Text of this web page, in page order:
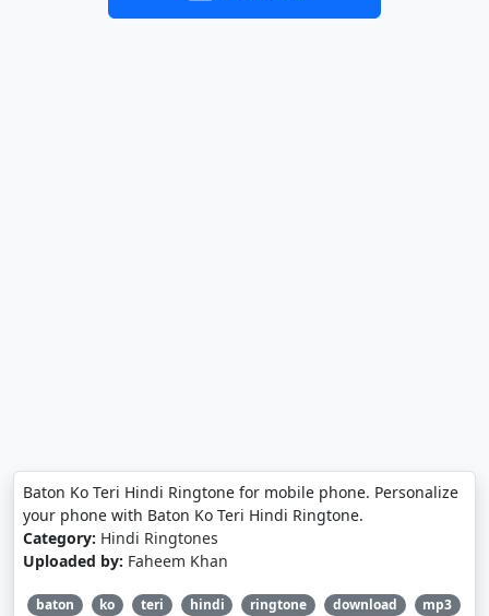
Baton Ko Teri Hindi Ringtone for mobile phone. Personalize
your phone with Baton Ko Teri Hindi Ringtone.
Category: Hindi Ringtones
Uploaded by: Faheem Khan
baton ko teri hindi ringtone download mp3